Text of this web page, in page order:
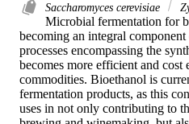
Saccharomyces cerevisiae
Microbial fermentation for
becoming an integral
processes encompassing the
becomes more efficient and
commodities. Bioethanol is
fermentation products, as this
uses in not only contributing to